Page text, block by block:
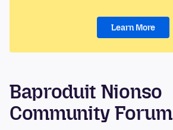
Learn More
Baproduit Nionso
Community Forum